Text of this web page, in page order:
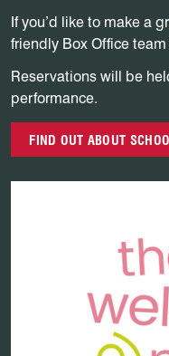
If you’d like to make a
friendly Box Office team
Reservations will be
performance.
FIND OUT ABOUT